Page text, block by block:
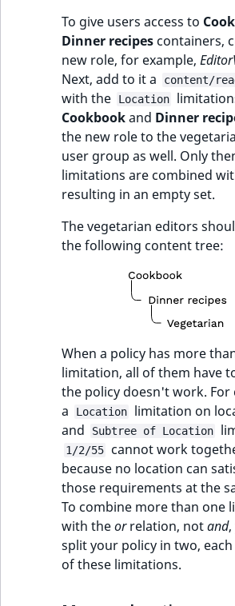
To give users access to
Dinner recipes containers,
new role, for example,
Next, add to it a
content/
with the
Location
Cookbookand Dinner
the new role to the
user group as well. Only
limitations are combined
resulting in an empty set.
The vegetarian editors
the following content tree:
When a policy has more
limitation, all of them have
the policy doesn't work. For
a
Location limitation on
and Subtree of Location
1/2/55
cannot work
because no location can
those requirements at the
To combine more than one
with theorrelation, notand
split your policy in two,
of these limitations.